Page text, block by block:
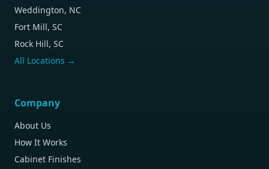
Weddington, NC
Fort Mill, SC
Rock Hill, SC
All Locations →
Company
About Us
How It Works
Cabinet Finishes